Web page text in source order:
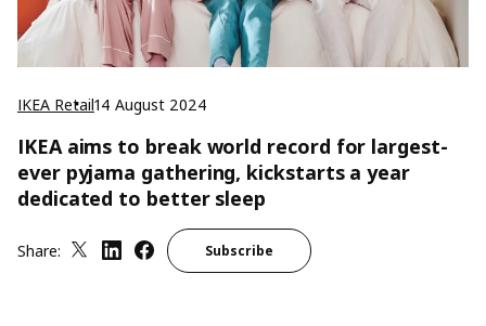
IKEA Retail14 August 2024
IKEA aims to break world record for largest-
ever pyjama gathering, kickstarts a year
dedicated to better sleep
Share: Subscribe